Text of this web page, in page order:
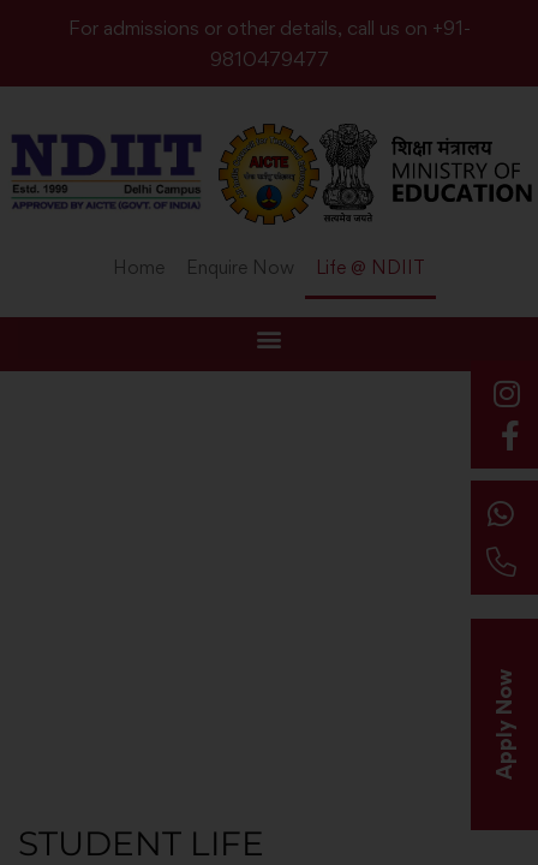
For admissions or other details, call us on +91-
9810479477
Home Enquire Now Life @ NDIIT
A thriving campus and community of creative and
accomplished people from around the world
STUDENT LIFE
Apply Now